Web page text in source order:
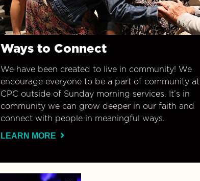
Ways to Connect
We have been created to live in community! We
encourage everyone to be a part of community at
CPC outside of Sunday morning services. It’s in
community we can grow deeper in our faith and
connect with people in meaningful ways.
LEARN MORE